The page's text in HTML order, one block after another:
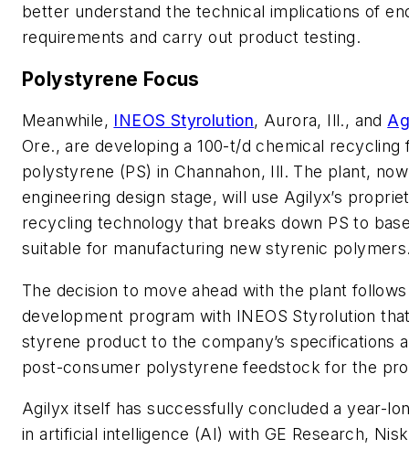
better understand the technical implications of
requirements and carry out product testing.
Polystyrene Focus
Meanwhile, INEOS Styrolution, Aurora, Ill., and
Ore., are developing a 100-t/d chemical recycling
polystyrene (PS) in Channahon, Ill. The plant,
engineering design stage, will use Agilyx’s
recycling technology that breaks down PS to
suitable for manufacturing new styrenic
The decision to move ahead with the plant
development program with INEOS Styrolution
styrene product to the company’s specifications
post-consumer polystyrene feedstock for the
Agilyx itself has successfully concluded a year-
in artificial intelligence (AI) with GE Research,